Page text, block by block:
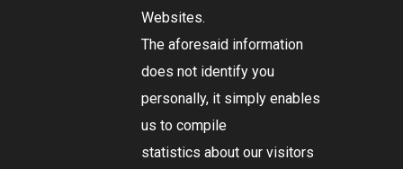
Websites.
The aforesaid information
does not identify you
personally, it simply enables
us to compile
statistics about our visitors